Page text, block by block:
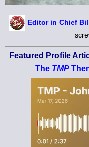
Editor in Chief
Featured Profile
The TMP